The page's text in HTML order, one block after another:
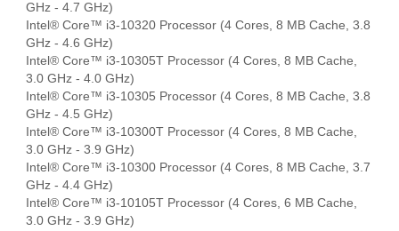
GHz - 4.7 GHz)
Intel® Core™ i3-10320 Processor (4 Cores, 8 MB Cache, 3.8
GHz - 4.6 GHz)
Intel® Core™ i3-10305T Processor (4 Cores, 8 MB Cache,
3.0 GHz - 4.0 GHz)
Intel® Core™ i3-10305 Processor (4 Cores, 8 MB Cache, 3.8
GHz - 4.5 GHz)
Intel® Core™ i3-10300T Processor (4 Cores, 8 MB Cache,
3.0 GHz - 3.9 GHz)
Intel® Core™ i3-10300 Processor (4 Cores, 8 MB Cache, 3.7
GHz - 4.4 GHz)
Intel® Core™ i3-10105T Processor (4 Cores, 6 MB Cache,
3.0 GHz - 3.9 GHz)